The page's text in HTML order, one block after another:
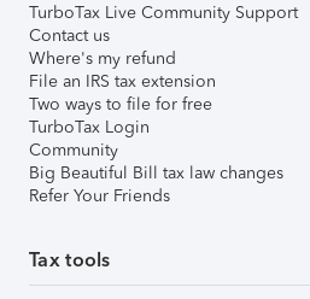
TurboTax Live Community Support
Contact us
Where's my refund
File an IRS tax extension
Two ways to file for free
TurboTax Login
Community
Big Beautiful Bill tax law changes
Refer Your Friends
Tax tools